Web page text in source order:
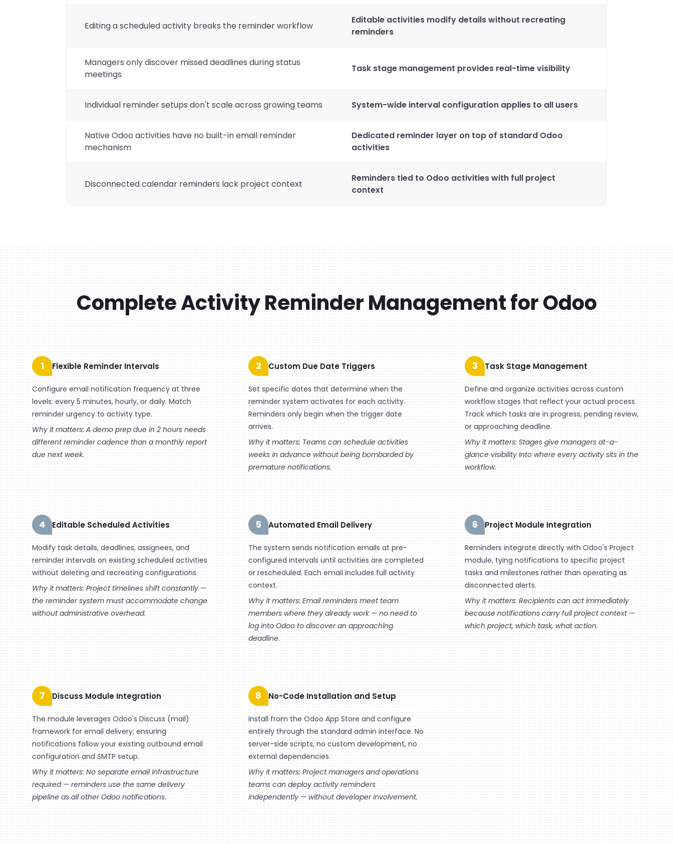
Editing a scheduled activity breaks the reminder workflow
Editable activities modify details without recreating
reminders
Managers only discover missed deadlines during status
meetings
Task stage management provides real-time visibility
Individual reminder setups don't scale across growing teams System-wide interval configuration applies to all users
Native Odoo activities have no built-in email reminder
mechanism
Dedicated reminder layer on top of standard Odoo
activities
Disconnected calendar reminders lack project context
Reminders tied to Odoo activities with full project
context
Complete Activity Reminder Management for Odoo
1 Flexible Reminder Intervals
Configure email notification frequency at three
levels: every 5 minutes, hourly, or daily. Match
reminder urgency to activity type.
Why it matters: A demo prep due in 2 hours needs
different reminder cadence than a monthly report
due next week.
2 Custom Due Date Triggers
Set specific dates that determine when the
reminder system activates for each activity.
Reminders only begin when the trigger date
arrives.
Why it matters: Teams can schedule activities
weeks in advance without being bombarded by
premature notifications.
3 Task Stage Management
Define and organize activities across custom
workflow stages that reflect your actual process.
Track which tasks are in progress, pending review,
or approaching deadline.
Why it matters: Stages give managers at-a-
glance visibility into where every activity sits in the
workflow.
4 Editable Scheduled Activities
Modify task details, deadlines, assignees, and
reminder intervals on existing scheduled activities
without deleting and recreating configurations.
Why it matters: Project timelines shift constantly —
the reminder system must accommodate change
without administrative overhead.
5 Automated Email Delivery
The system sends notification emails at pre-
configured intervals until activities are completed
or rescheduled. Each email includes full activity
context.
Why it matters: Email reminders meet team
members where they already work — no need to
log into Odoo to discover an approaching
deadline.
6 Project Module Integration
Reminders integrate directly with Odoo's Project
module, tying notifications to specific project
tasks and milestones rather than operating as
disconnected alerts.
Why it matters: Recipients can act immediately
because notifications carry full project context —
which project, which task, what action.
7 Discuss Module Integration
The module leverages Odoo's Discuss (mail)
framework for email delivery, ensuring
notifications follow your existing outbound email
configuration and SMTP setup.
Why it matters: No separate email infrastructure
required — reminders use the same delivery
pipeline as all other Odoo notifications.
8 No-Code Installation and Setup
Install from the Odoo App Store and configure
entirely through the standard admin interface. No
server-side scripts, no custom development, no
external dependencies.
Why it matters: Project managers and operations
teams can deploy activity reminders
independently — without developer involvement.